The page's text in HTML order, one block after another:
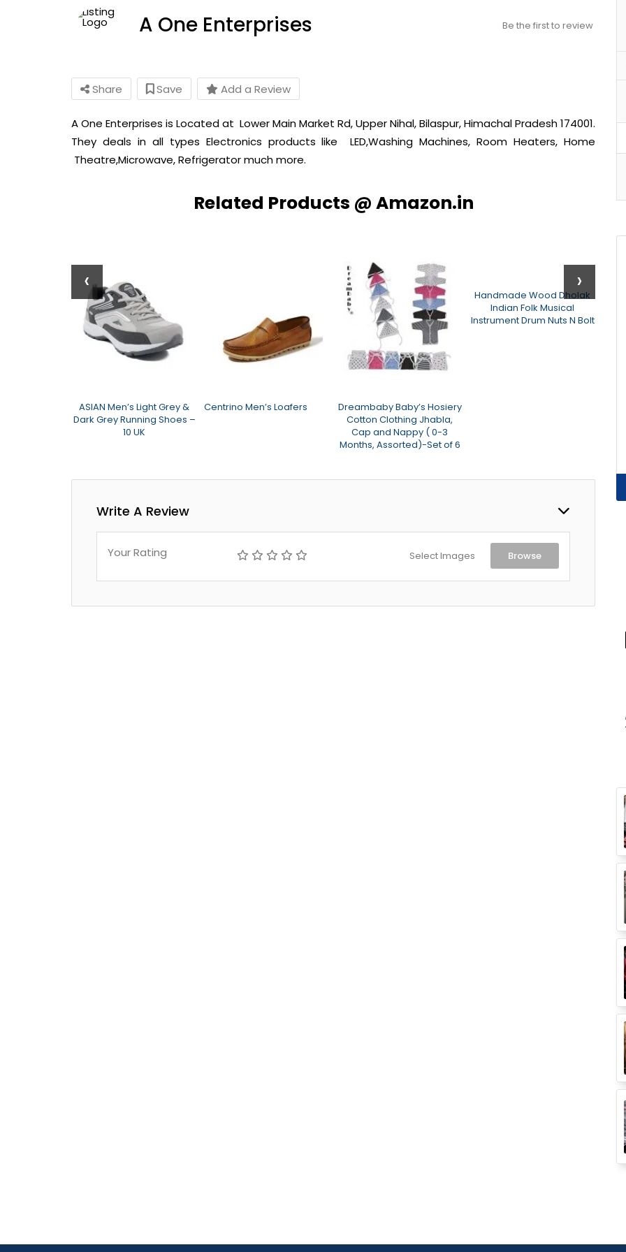
A One Enterprises Be the first to review
Share Save Add a Review
A One Enterprises is Located at Lower Main Market Rd, Upper Nihal, Bilaspur, Himachal Pradesh 174001.
They deals in all types Electronics products like LED,Washing Machines, Room Heaters, Home
Theatre,Microwave, Refrigerator much more.
Related Products @ Amazon.in
ASIAN Men’s Light Grey &
Dark Grey Running Shoes –
10 UK
Centrino Men’s Loafers
Dreambaby Baby’s Hosiery
Cotton Clothing Jhabla,
Cap and Nappy ( 0-3
Months, Assorted)-Set of 6
Handmade Wood Dholak
Indian Folk Musical
Instrument Drum Nuts N Bolt
‹ ›
Write A Review
Your Rating Select Images Browse